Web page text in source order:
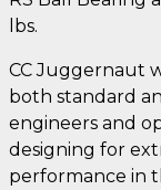
lbs.
CC Juggernaut
both standard
engineers and
designing for
performance in